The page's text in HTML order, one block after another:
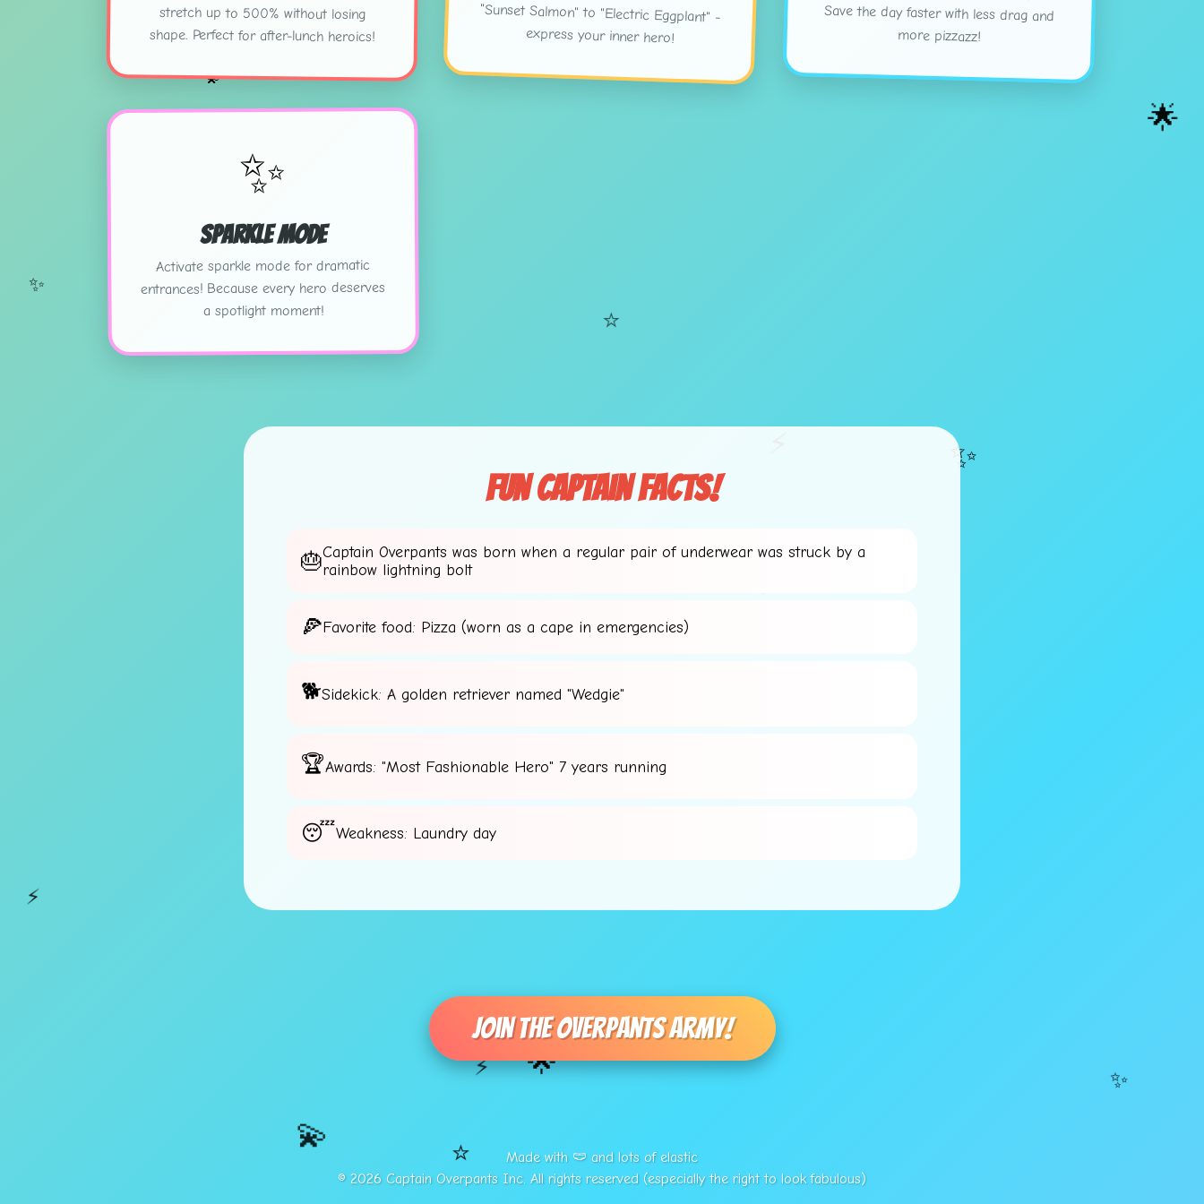
⚡
✨
✨
✨
💫
✨
🌟
🌟
⚡
⭐
⭐
💫
shape. Perfect for after-lunch heroics! express your inner hero! more pizzazz!
✨
Sparkle Mode
Activate sparkle mode for dramatic
entrances! Because every hero deserves
a spotlight moment!
Fun Captain Facts!
Captain Overpants was born when a regular pair of underwear was struck by a
rainbow lightning bolt
Favorite food: Pizza (worn as a cape in emergencies)
Sidekick: A golden retriever named "Wedgie"
Awards: "Most Fashionable Hero" 7 years running
Weakness: Laundry day
Join The Overpants Army!
Made with 🩲 and lots of elastic
© 2026 Captain Overpants Inc. All rights reserved (especially the right to look fabulous)